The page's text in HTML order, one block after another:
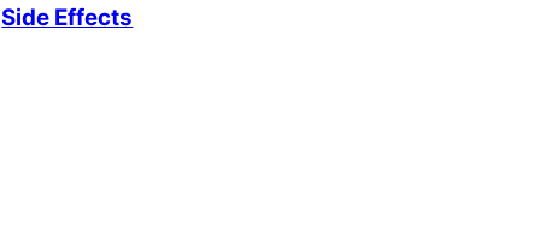
Side Effects